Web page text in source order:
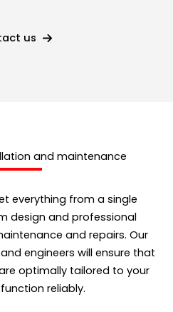
us
and maintenance
everything from a single
design and professional
and repairs. Our
engineers will ensure that
optimally tailored to your
reliably.